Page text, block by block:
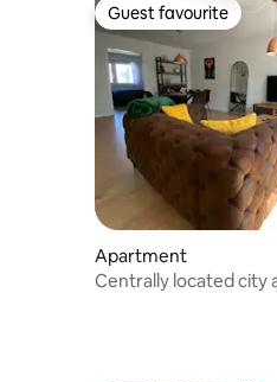
Guest favourite
Guest favourite
Apartment
Centrally located city